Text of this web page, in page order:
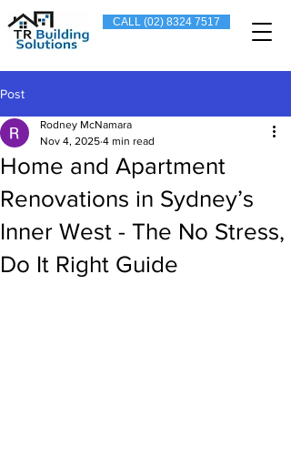
CALL (02) 8324 7517
Post
Home and Apartment
Renovations in Sydney’s
Inner West - The No Stress,
Do It Right Guide
Rodney McNamara
Nov 4, 2025 4 min read